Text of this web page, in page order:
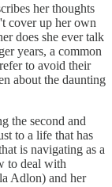
her thoughts
cover up her own
does she ever talk
years, a common
to avoid their
about the daunting
the second and
to a life that has
is navigating as a
to deal with
Adlon) and her